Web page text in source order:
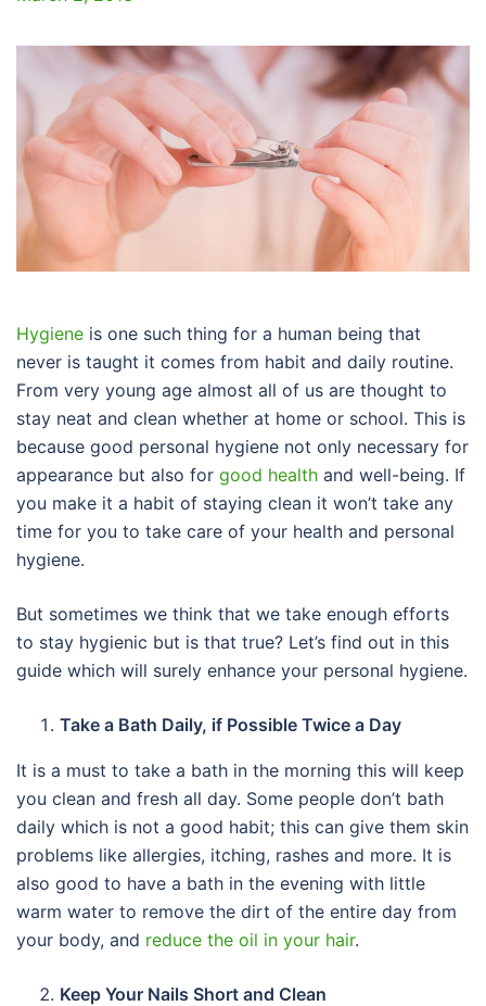
Hygiene is one such thing for a human being that
never is taught it comes from habit and daily routine.
From very young age almost all of us are thought to
stay neat and clean whether at home or school. This is
because good personal hygiene not only necessary for
appearance but also for good health and well-being. If
you make it a habit of staying clean it won’t take any
time for you to take care of your health and personal
hygiene.
But sometimes we think that we take enough efforts
to stay hygienic but is that true? Let’s find out in this
guide which will surely enhance your personal hygiene.
Take a Bath Daily, if Possible Twice a Day
It is a must to take a bath in the morning this will keep
you clean and fresh all day. Some people don’t bath
daily which is not a good habit; this can give them skin
problems like allergies, itching, rashes and more. It is
also good to have a bath in the evening with little
warm water to remove the dirt of the entire day from
your body, and reduce the oil in your hair.
Keep Your Nails Short and Clean